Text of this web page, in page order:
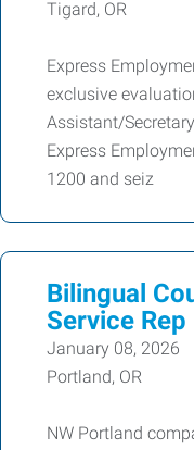
Tigard, OR
Express
exclusive
Assistant/
Express
1200 and seiz
Bilingual
Service Rep
January 08, 2026
Portland, OR
NW Portland